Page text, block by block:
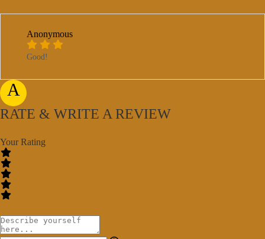
A
Anonymous
Good!
RATE & WRITE A REVIEW
Your Rating